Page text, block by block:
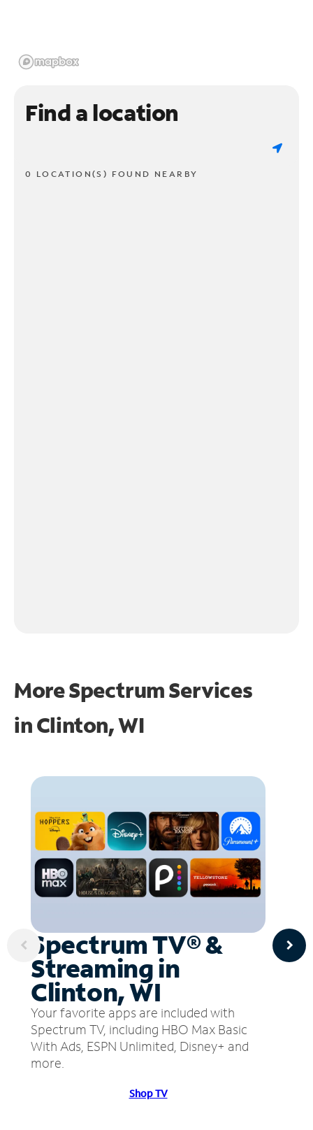
Find a location
0 LOCATION(S) FOUND NEARBY
More Spectrum Services
inClinton, WI
Spectrum TV® &
Streaming in
Clinton, WI
Your favorite apps are included with
Spectrum TV, including HBO Max Basic
With Ads, ESPN Unlimited, Disney+ and
more.
Shop TV